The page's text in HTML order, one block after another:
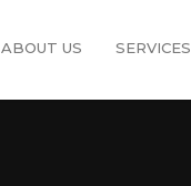
ABOUT US SERVICES